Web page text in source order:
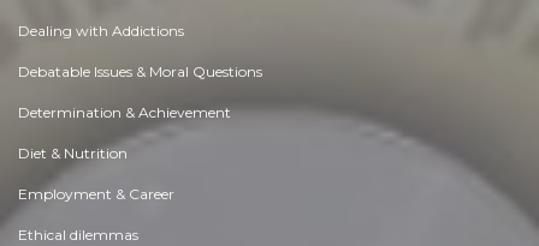
Dealing with Addictions
Debatable Issues & Moral Questions
Determination & Achievement
Diet & Nutrition
Employment & Career
Ethical dilemmas